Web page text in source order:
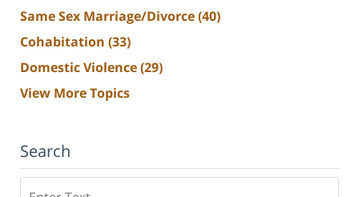
Same Sex Marriage/Divorce(40)
Cohabitation (33)
Domestic Violence(29)
View More Topics
Search